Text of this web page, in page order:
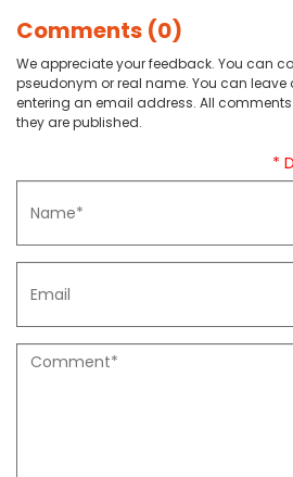
Comments (0)
We appreciate your feedback. You can
pseudonym or real name. You can
entering an email address. All comments
they are published.
*